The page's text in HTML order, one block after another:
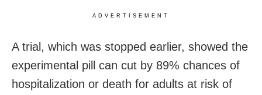
ADVERTISEMENT
A trial, which was stopped earlier, showed the
experimental pill can cut by 89% chances of
hospitalization or death for adults at risk of